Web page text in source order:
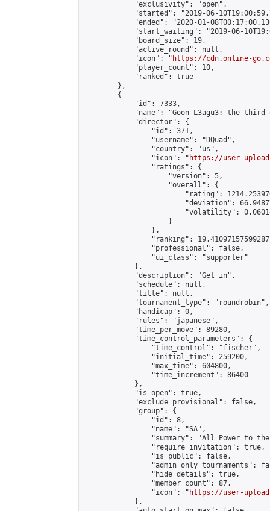
            "exclusivity": "open",
"started": "2019-06-
"ended": "2020-01-
"start_waiting": "2019-06-
            "board_size": 19,
            "active_round": null,
            "icon": "
https://cdn.online-
            "player_count": 10,
            "ranked": true
        },
        {
            "id": 7333,
"name": "Goon L3agu3: the third
            "director": {
                "id": 371,
                "username": "DQuad",
                "country": "us",
                "icon": "
https://user-
                "ratings": {
                    "version": 5,
                    "overall": {
"rating":
"deviation":
"volatility":
                    }
                },
"ranking":
                "professional": false,
                "ui_class": "supporter"
            },
            "description": "Get in",
            "schedule": null,
            "title": null,
            "tournament_type": "roundrobin",
            "handicap": 0,
            "rules": "japanese",
            "time_per_move": 89280,
            "time_control_parameters": {
                "time_control": "fischer",
                "initial_time": 259200,
                "max_time": 604800,
                "time_increment": 86400
            },
            "is_open": true,
            "exclude_provisional": false,
            "group": {
                "id": 8,
                "name": "SA",
"summary": "All Power to
                "require_invitation": true,
                "is_public": false,
"admin_only_tournaments":
                "hide_details": true,
                "member_count": 87,
                "icon": "
https://user-
            },